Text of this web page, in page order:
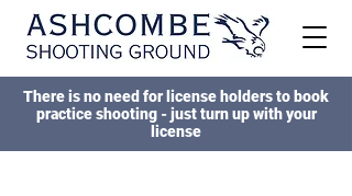
There is no need for license holders to book
practice shooting - just turn up with your
license